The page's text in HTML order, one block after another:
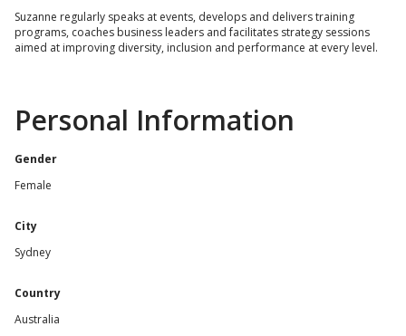
Suzanne regularly speaks at events, develops and delivers training
programs, coaches business leaders and facilitates strategy sessions
aimed at improving diversity, inclusion and performance at every level.
Personal Information
Gender
Female
City
Sydney
Country
Australia